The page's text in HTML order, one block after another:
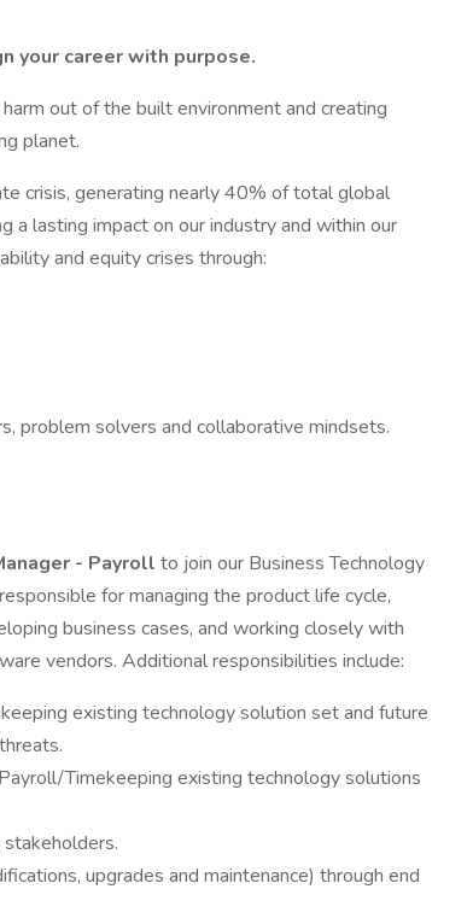
your career with purpose.
out of the built environment and creating
planet.
crisis, generating nearly 40% of total global
a lasting impact on our industry and within our
and equity crises through:
problem solvers and collaborative mindsets.
- Payroll to join our Business Technology
for managing the product life cycle,
business cases, and working closely with
vendors. Additional responsibilities include:
existing technology solution set and future
Timekeeping existing technology solutions
upgrades and maintenance) through end